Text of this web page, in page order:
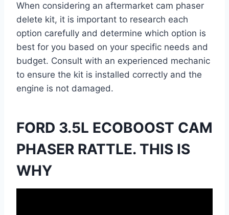
When considering an aftermarket cam phaser
delete kit, it is important to research each
option carefully and determine which option is
best for you based on your specific needs and
budget. Consult with an experienced mechanic
to ensure the kit is installed correctly and the
engine is not damaged.
FORD 3.5L ECOBOOST CAM
PHASER RATTLE. THIS IS
WHY